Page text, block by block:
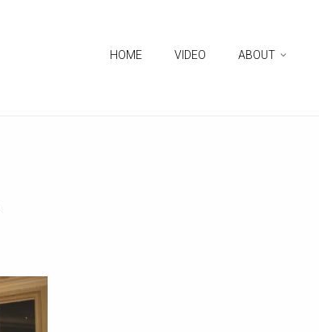
HOME VIDEO ABOUT